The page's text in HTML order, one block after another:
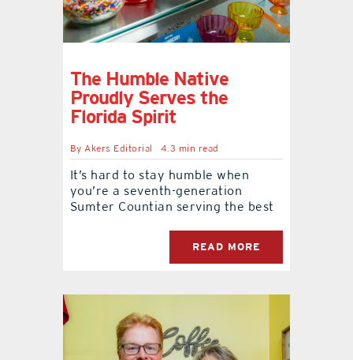
The Humble Native
Proudly Serves the
Florida Spirit
ByAkers Editorial 4.3 min read
It’s hard to stay humble when
you’re a seventh-generation
Sumter Countian serving the best
READ MORE